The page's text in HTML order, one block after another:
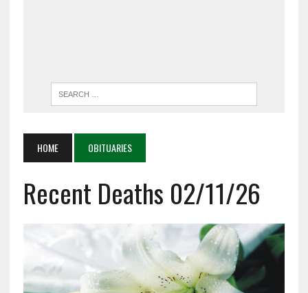
HOME OBITUARIES
Recent Deaths 02/11/26